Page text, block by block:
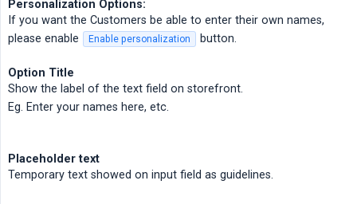
Personalization Options:
If you want the Customers be able to enter their own names,
please enable
Enable personalization button.
Option Title
Show the label of the text field on storefront.
Eg. Enter your names here, etc.
Placeholder text
Temporary text showed on input field as guidelines.